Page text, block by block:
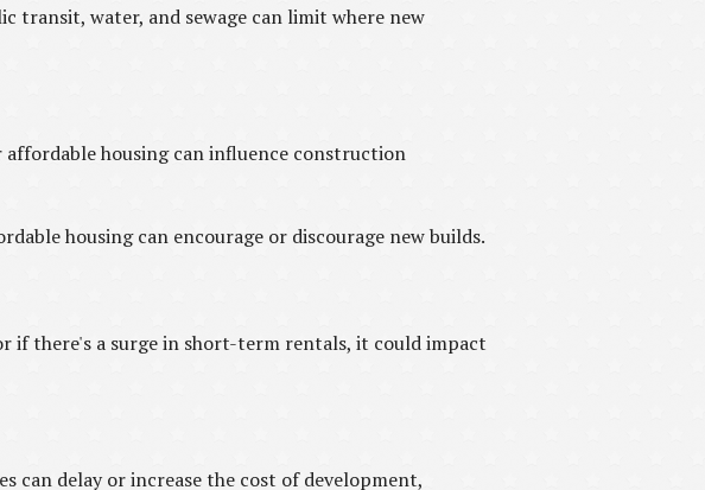
transit, water, and sewage can limit where new
housing can influence construction
housing can encourage or discourage new builds.
if there's a surge in short-term rentals, it could impact
can delay or increase the cost of development,